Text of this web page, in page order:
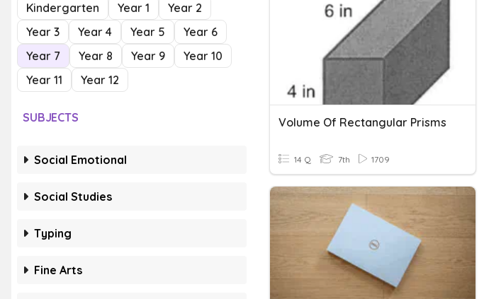
Kindergarten Year 1
Year 2
Year 3
Year 4 Year 5
Year 6
Year 7
Year 8 Year 9
Year 10
Year 11
Year 12
SUBJECTS
Social Emotional
Social Studies
Typing
Fine Arts
Volume Of Rectangular Prisms
14 Q 7th 1709